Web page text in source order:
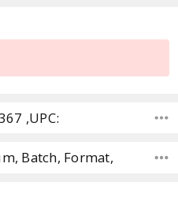
,UPC:
Batch, Format,